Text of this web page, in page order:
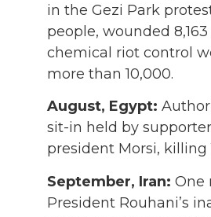
in the Gezi Park
people, wounded
chemical riot control
more than 10,000.
August, Egypt:
sit-in held by
president Morsi, killing
September, Iran: One
President Rouhani’s